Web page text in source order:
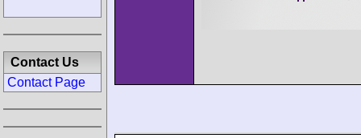
Contact Us
Contact Page